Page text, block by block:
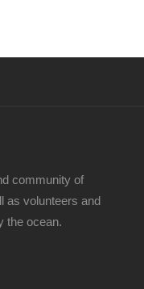
community of
as volunteers and
the ocean.